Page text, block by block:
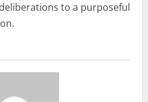
to a purposeful